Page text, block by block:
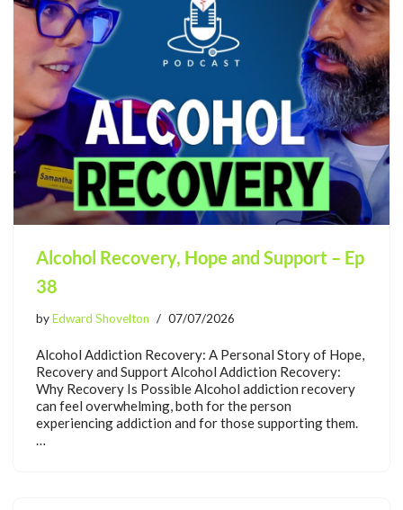
Alcohol Recovery, Hope and Support – Ep
38
byEdward Shovelton 07/07/2026
Alcohol Addiction Recovery: A Personal Story of Hope,
Recovery and Support Alcohol Addiction Recovery:
Why Recovery Is Possible Alcohol addiction recovery
can feel overwhelming, both for the person
experiencing addiction and for those supporting them.
…